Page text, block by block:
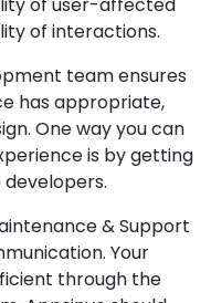
of interactions.
team ensures
has appropriate,
One way you can
is by getting
& Support
Your
through the